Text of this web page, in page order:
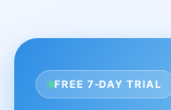
FREE 7-DAY TRIAL